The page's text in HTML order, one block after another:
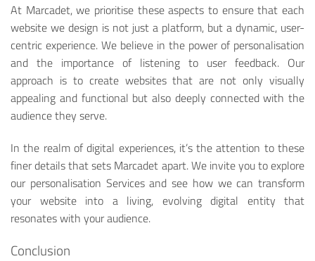
At Marcadet, we prioritise these aspects to ensure that each
website we design is not just a platform, but a dynamic, user-
centric experience. We believe in the power of personalisation
and the importance of listening to user feedback. Our
approach is to create websites that are not only visually
appealing and functional but also deeply connected with the
audience they serve.
In the realm of digital experiences, it’s the attention to these
finer details that sets Marcadet apart. We invite you to explore
our personalisation Services and see how we can transform
your website into a living, evolving digital entity that
resonates with your audience.
Conclusion